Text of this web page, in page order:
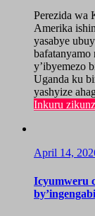
Perezida wa
Amerika
yasabye
bafatanyamo
y’ibyemezo
Uganda ku
yashyize
Inkuru
April 14,
Icyumweru